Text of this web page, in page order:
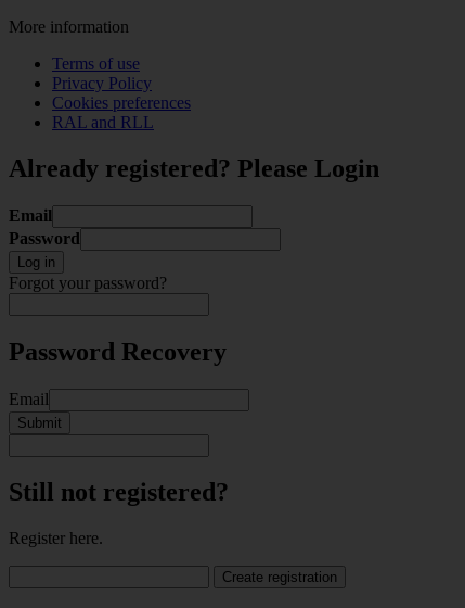
More information
Terms of use
Privacy Policy
Cookies preferences
RAL and RLL
Already registered? Please Login
Email
Password
Log in
Forgot your password?
Password Recovery
Email
Submit
Still not registered?
Register here.
Create registration